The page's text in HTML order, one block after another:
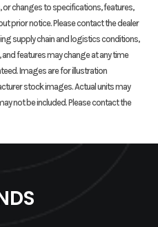
in Wheelbase
in
Ground
Clearance
changes to specifications, features,
prior notice. Please contact the dealer
supply chain and logistics conditions,
features may change at any time
Images are for illustration
stock images. Actual units may
not be included. Please contact the